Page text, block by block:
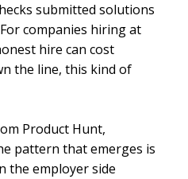
submitted solutions
companies hiring at
hire can cost
the line, this kind of
Product Hunt,
pattern that emerges is
the employer side